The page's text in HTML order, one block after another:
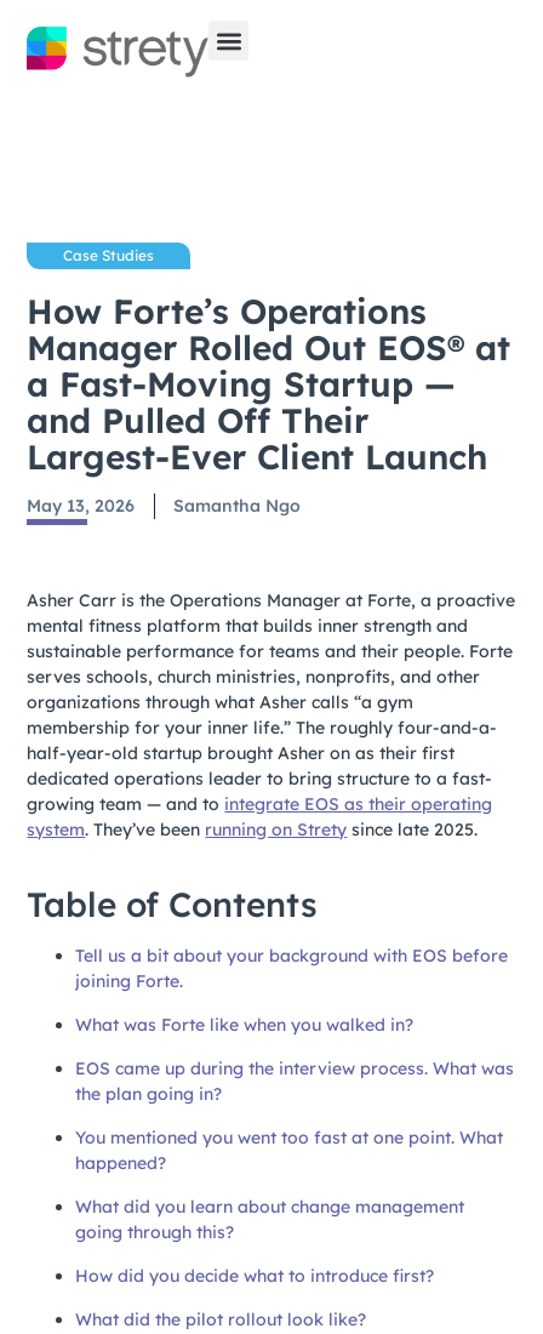
Case Studies
How Forte’s Operations
Manager Rolled Out EOS® at
a Fast-Moving Startup —
and Pulled Off Their
Largest-Ever Client Launch
May 13, 2026 Samantha Ngo
Asher Carr is the Operations Manager at Forte, a proactive
mental fitness platform that builds inner strength and
sustainable performance for teams and their people. Forte
serves schools, church ministries, nonprofits, and other
organizations through what Asher calls “a gym
membership for your inner life.” The roughly four-and-a-
half-year-old startup brought Asher on as their first
dedicated operations leader to bring structure to a fast-
growing team — and to integrate EOS as their operating
system. They’ve been running on Strety since late 2025.
Table of Contents
Tell us a bit about your background with EOS before
joining Forte.
What was Forte like when you walked in?
EOS came up during the interview process. What was
the plan going in?
You mentioned you went too fast at one point. What
happened?
What did you learn about change management
going through this?
How did you decide what to introduce first?
What did the pilot rollout look like?